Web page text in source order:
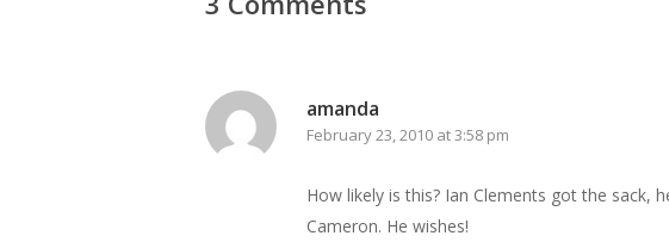
amanda
February 23, 2010 at 3:58 pm
How likely is this? Ian Clements got the sack,
Cameron. He wishes!